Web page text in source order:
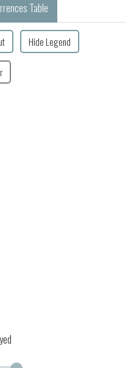
Table
Hide Legend